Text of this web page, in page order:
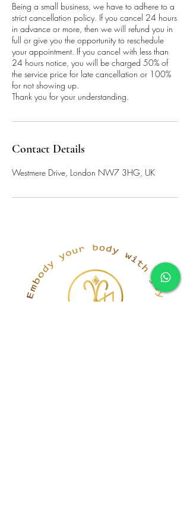
Being a small business, we have to adhere to a
strict cancellation policy. If you cancel 24 hours
in advance or more, then we will refund you in
full or give you the opportunity to reschedule
your appointment. If you cancel with less than
24 hours notice, you will be charged 50% of
the service price for late cancellation or 100%
for not showing up.
Thank you for your understanding.
Contact Details
Westmere Drive, London NW7 3HG, UK